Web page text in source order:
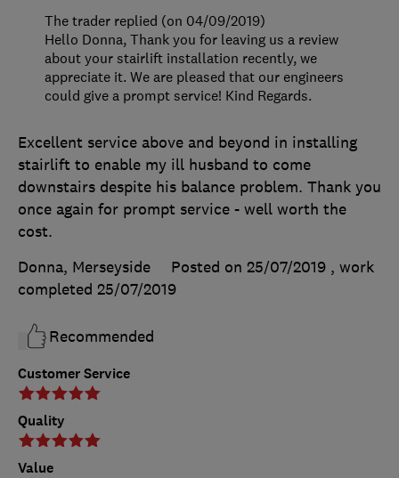
Customer Service
Quality
Value
Excellent service above and beyond in installing
stairlift to enable my ill husband to come
downstairs despite his balance problem. Thank you
once again for prompt service - well worth the
cost.
Donna, Merseyside
Posted on 25/07/2019 , work
completed 25/07/2019
Recommended
The trader replied (on 04/09/2019)
Hello Donna, Thank you for leaving us a review
about your stairlift installation recently, we
appreciate it. We are pleased that our engineers
could give a prompt service! Kind Regards.